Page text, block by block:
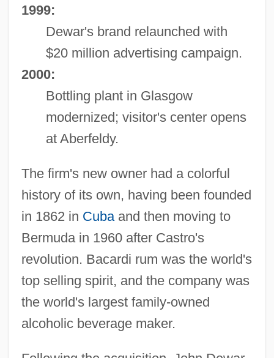
1999:
Dewar's brand relaunched with
$20 million advertising campaign.
2000:
Bottling plant in Glasgow
modernized; visitor's center opens
at Aberfeldy.
The firm's new owner had a colorful
history of its own, having been founded
in 1862 in Cubaand then moving to
Bermuda in 1960 after Castro's
revolution. Bacardi rum was the world's
top selling spirit, and the company was
the world's largest family-owned
alcoholic beverage maker.